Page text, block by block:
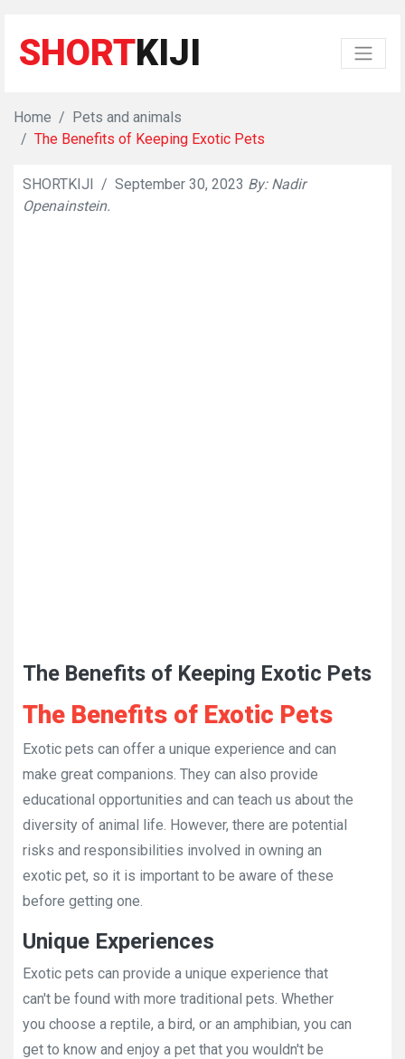
SHORTKIJI
Home
Pets and animals
The Benefits of Keeping Exotic Pets
SHORTKIJI / September 30, 2023 By: Nadir
Openainstein.
The Benefits of Keeping Exotic Pets
The Benefits of Exotic Pets
Exotic pets can offer a unique experience and can
make great companions. They can also provide
educational opportunities and can teach us about the
diversity of animal life. However, there are potential
risks and responsibilities involved in owning an
exotic pet, so it is important to be aware of these
before getting one.
Unique Experiences
Exotic pets can provide a unique experience that
can't be found with more traditional pets. Whether
you choose a reptile, a bird, or an amphibian, you can
get to know and enjoy a pet that you wouldn't be